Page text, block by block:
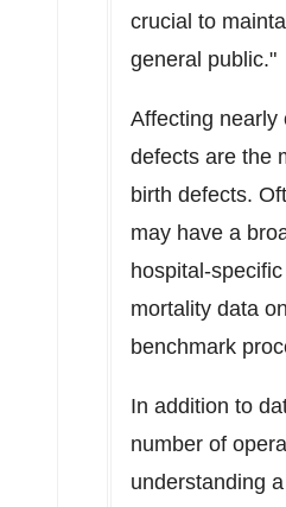
crucial to
general public."
Affecting nearly
defects are the
birth defects.
may have a
hospital-
mortality data
benchmark
In addition to
number of
understanding